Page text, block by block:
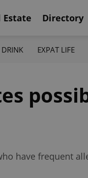
Estate Directory
EXPAT LIFE
have frequent